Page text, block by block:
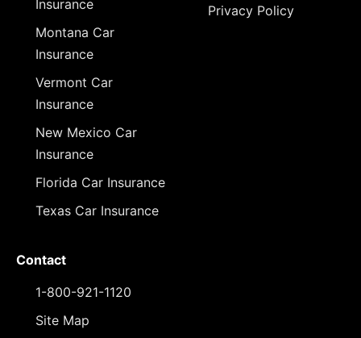
Insurance
Montana Car
Insurance
Vermont Car
Insurance
New Mexico Car
Insurance
Florida Car Insurance
Texas Car Insurance
Privacy Policy
Contact
1-800-921-1120
Site Map